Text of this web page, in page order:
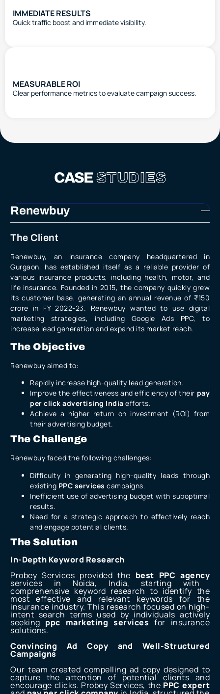
IMMEDIATE RESULTS
Quick traffic boost and immediate visibility.
MEASURABLE ROI
Clear performance metrics to evaluate campaign success.
CASESTUDIES
Renewbuy
The Client
Renewbuy, an insurance company headquartered in
Gurgaon, has established itself as a reliable provider of
various insurance products, including health, motor, and
life insurance. Founded in 2015, the company quickly grew
its customer base, generating an annual revenue of ₹150
crore in FY 2022-23. Renewbuy wanted to use digital
marketing strategies, including Google Ads PPC, to
increase lead generation and expand its market reach.
The Objective
Renewbuy aimed to:
Rapidly increase high-quality lead generation.
Improve the effectiveness and efficiency of their pay
per click advertising India efforts.
Achieve a higher return on investment (ROI) from
their advertising budget.
The Challenge
Renewbuy faced the following challenges:
Difficulty in generating high-quality leads through
existing PPC services campaigns.
Inefficient use of advertising budget with suboptimal
results.
Need for a strategic approach to effectively reach
and engage potential clients.
The Solution
In-Depth Keyword Research
Probey Services provided the best PPC agency
services in Noida, India, starting with
comprehensive keyword research to identify the
most effective and relevant keywords for the
insurance industry. This research focused on high-
intent search terms used by individuals actively
seeking ppc marketing services for insurance
solutions.
Convincing Ad Copy and Well-Structured
Campaigns
Our team created compelling ad copy designed to
capture the attention of potential clients and
encourage clicks. Probey Services, the PPC expert